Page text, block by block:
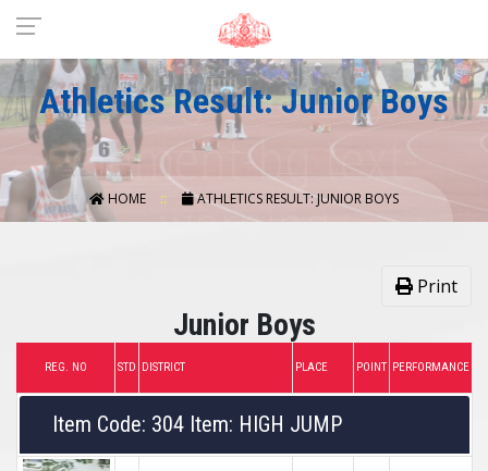
Athletics Result: Junior Boys
HOME ATHLETICS RESULT: JUNIOR BOYS
Print
Junior Boys
REG. NO STD DISTRICT PLACE POINT PERFORMANCE
Item Code: 304 Item: HIGH JUMP